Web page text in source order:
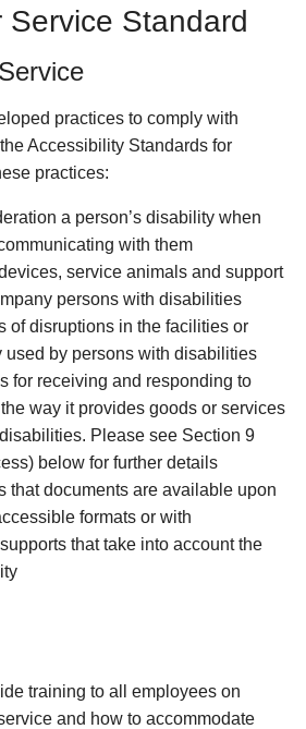
Service Standard
practices to comply with
Accessibility Standards for
practices:
a person’s disability when
with them
service animals and support
persons with disabilities
of disruptions in the facilities or
used by persons with disabilities
for receiving and responding to
way it provides goods or services
Please see Section 9
below for further details
that documents are available upon
formats or with
that take into account the
training to all employees on
and how to accommodate